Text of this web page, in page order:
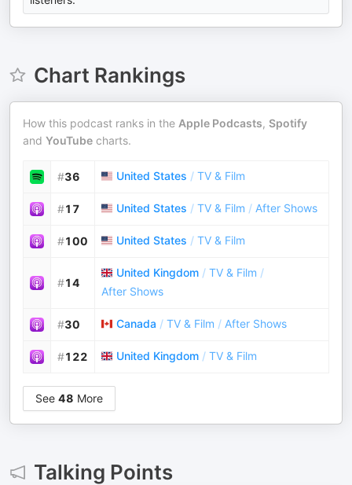
Chart Rankings
How this podcast ranks in the Apple Podcasts, Spotify
and YouTube charts.
#36 United States / TV & Film
#17 United States / TV & Film / After Shows
#100 United States / TV & Film
#14
United Kingdom / TV & Film /
After Shows
#30 Canada / TV & Film / After Shows
#122 United Kingdom / TV & Film
See 48 More
Talking Points